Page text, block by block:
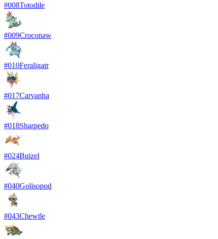
#008Totodile
#009Croconaw
#010Feraligatr
#017Carvanha
#018Sharpedo
#024Buizel
#040Golisopod
#043Chewtle